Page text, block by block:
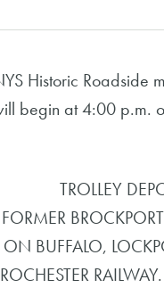
Historic Roadside
begin at 4:00
TROLLEY
FORMER
ON BUFFALO,
ROCHESTER